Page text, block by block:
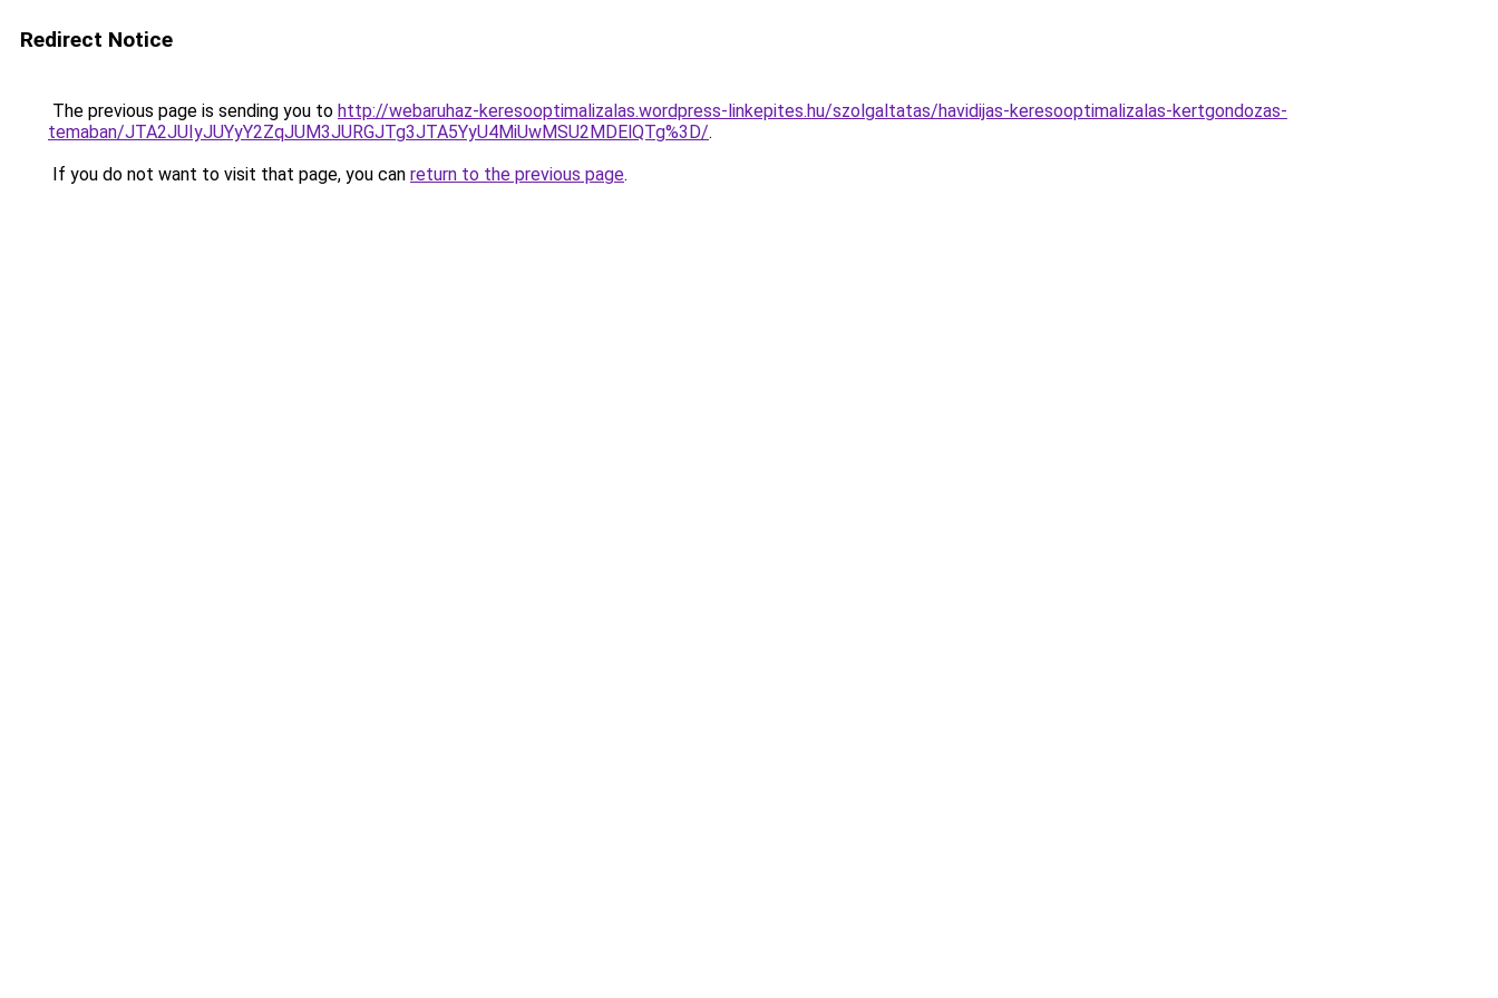
Redirect Notice
The previous page is sending you to http://webaruhaz-keresooptimalizalas.wordpress-linkepites.hu/szolgaltatas/havidijas-keresooptimalizalas-kertgondozas-
temaban/JTA2JUIyJUYyY2ZqJUM3JURGJTg3JTA5YyU4MiUwMSU2MDElQTg%3D/.
If you do not want to visit that page, you can return to the previous page.